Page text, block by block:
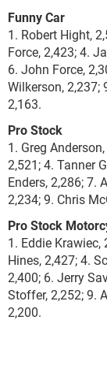
Funny Car
1. Robert Hight,
Force, 2,423; 4.
6. John Force,
Wilkerson, 2,237;
2,163.
Pro Stock
1. Greg
2,521; 4. Tanner
Enders, 2,286; 7.
2,234; 9. Chris
Pro Stock
1. Eddie Krawiec,
Hines, 2,427; 4.
2,400; 6. Jerry
Stoffer, 2,252; 9.
2,200.